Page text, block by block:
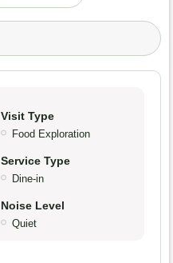
Visit Type
Food Exploration
Service Type
Dine-in
Noise Level
Quiet